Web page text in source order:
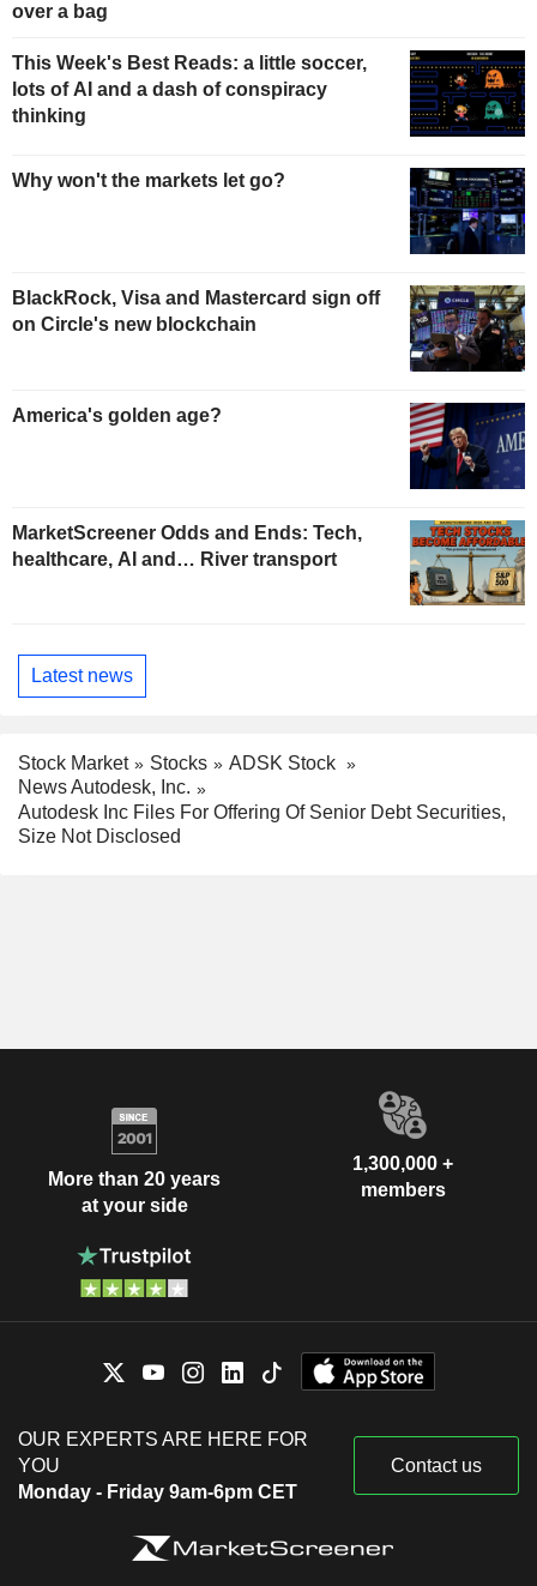
over a bag
This Week's Best Reads: a little soccer,
lots of AI and a dash of conspiracy
thinking
Why won't the markets let go?
BlackRock, Visa and Mastercard sign off
on Circle's new blockchain
America's golden age?
MarketScreener Odds and Ends: Tech,
healthcare, AI and… River transport
Latest news
Stock Market Stocks
ADSK Stock
News Autodesk, Inc.
Autodesk Inc Files For Offering Of Senior Debt Securities,
Size Not Disclosed
More than 20 years
at your side
1,300,000 +
members
OUR EXPERTS ARE HERE FOR
YOU
Monday - Friday 9am-6pm CET
Contact us